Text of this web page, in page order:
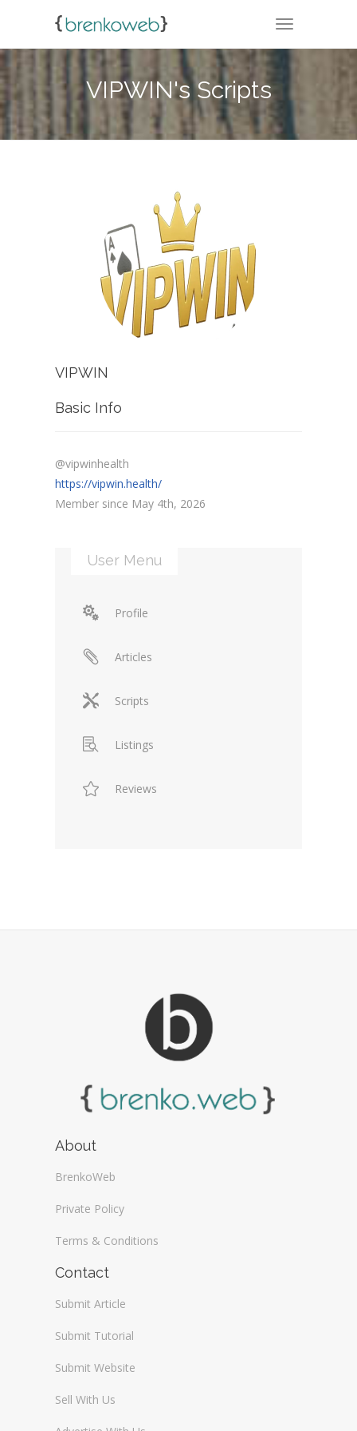
TOGGLE
VIPWIN's Scripts
VIPWIN
Basic Info
@vipwinhealth
https://vipwin.health/
Member since May 4th, 2026
User Menu
Profile
Articles
Scripts
Listings
Reviews
About
BrenkoWeb
Private Policy
Terms & Conditions
Contact
Submit Article
Submit Tutorial
Submit Website
Sell With Us